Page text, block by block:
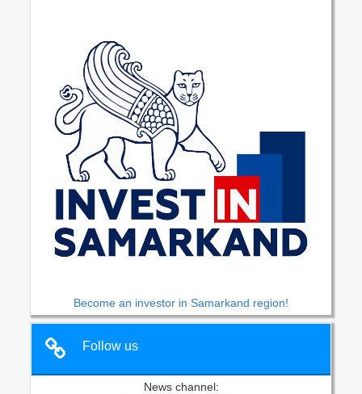
Become an investor in Samarkand region!
Follow us
News channel: